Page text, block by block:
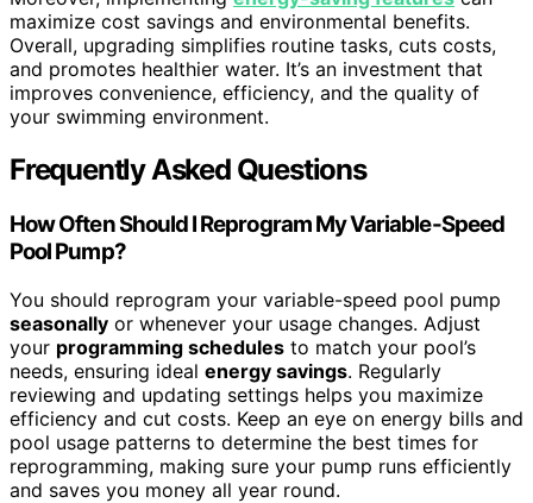
maximize cost savings and environmental benefits.
Overall, upgrading simplifies routine tasks, cuts costs,
and promotes healthier water. It’s an investment that
improves convenience, efficiency, and the quality of
your swimming environment.
Frequently Asked Questions
How Often Should I Reprogram My Variable-Speed
Pool Pump?
You should reprogram your variable-speed pool pump
seasonally or whenever your usage changes. Adjust
your programming schedules to match your pool’s
needs, ensuring ideal energy savings. Regularly
reviewing and updating settings helps you maximize
efficiency and cut costs. Keep an eye on energy bills and
pool usage patterns to determine the best times for
reprogramming, making sure your pump runs efficiently
and saves you money all year round.